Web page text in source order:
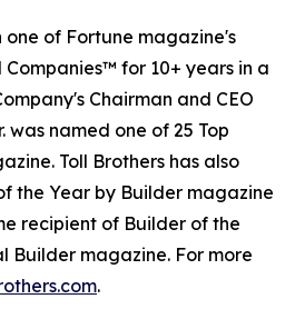
one of Fortune magazine's
for 10+ years in a
Chairman and CEO
was named one of 25 Top
Toll Brothers has also
the Year by Builder magazine
recipient of Builder of the
Builder magazine. For more
.